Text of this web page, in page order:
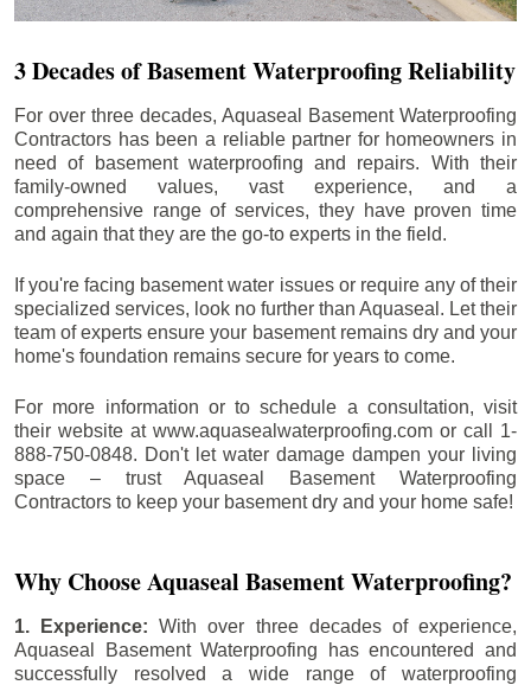
3 Decades of Basement Waterproofing Reliability
For over three decades, Aquaseal Basement Waterproofing
Contractors has been a reliable partner for homeowners in
need of basement waterproofing and repairs. With their
family-owned values, vast experience, and a
comprehensive range of services, they have proven time
and again that they are the go-to experts in the field.
If you're facing basement water issues or require any of their
specialized services, look no further than Aquaseal. Let their
team of experts ensure your basement remains dry and your
home's foundation remains secure for years to come.
For more information or to schedule a consultation, visit
their website at www.aquasealwaterproofing.com or call 1-
888-750-0848. Don't let water damage dampen your living
space – trust Aquaseal Basement Waterproofing
Contractors to keep your basement dry and your home safe!
Why Choose Aquaseal Basement Waterproofing?
1. Experience:With over three decades of experience,
Aquaseal Basement Waterproofing has encountered and
successfully resolved a wide range of waterproofing